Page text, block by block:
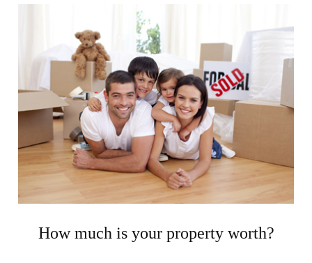
How much is your property worth?